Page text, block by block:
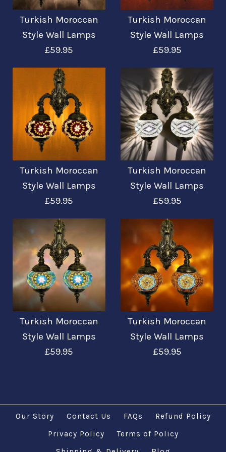
Turkish Moroccan
Style Wall Lamps
£59.95
More Details →
Turkish Moroccan
Style Wall Lamps
£59.95
More Details →
Turkish Moroccan
Style Wall Lamps
£59.95
Images / /2 /3
Turkish Moroccan
Style Wall Lamps
£59.95
More Details →
Turkish Moroccan
Style Wall Lamps
£59.95
Images / /2 /3
Turkish Moroccan
Style Wall Lamps
£59.95
More Details →
Turkish Moroccan
Style Wall Lamps
£59.95
Images /1 /4 /5
Turkish Moroccan
Turkish Moroccan
Style Wall Lamps
£59.95
Images / /3
Turkish Moroccan
Turkish Moroccan
Style Wall Lamps
£59.95
Turkish Moroccan
Style Wall Lamps
£59.95
Our Story Contact Us FAQs
Refund Policy
Privacy Policy
Terms of Policy